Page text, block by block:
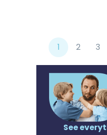
1 2 3
See